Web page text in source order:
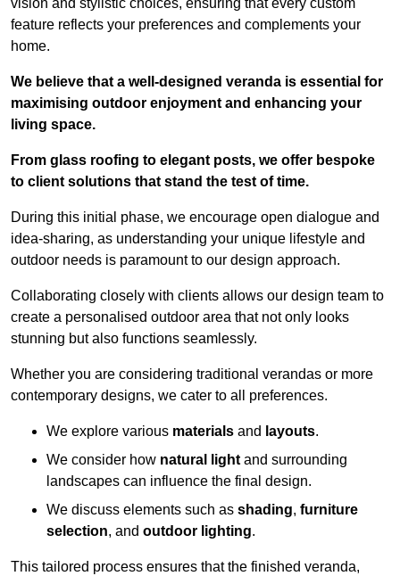
vision and stylistic choices, ensuring that every custom
feature reflects your preferences and complements your
home.
We believe that a well-designed veranda is essential for
maximising outdoor enjoyment and enhancing your
living space.
From glass roofing to elegant posts, we offer bespoke
to client solutions that stand the test of time.
During this initial phase, we encourage open dialogue and
idea-sharing, as understanding your unique lifestyle and
outdoor needs is paramount to our design approach.
Collaborating closely with clients allows our design team to
create a personalised outdoor area that not only looks
stunning but also functions seamlessly.
Whether you are considering traditional verandas or more
contemporary designs, we cater to all preferences.
We explore various materials and layouts.
We consider how natural lightand surrounding
landscapes can influence the final design.
We discuss elements such as shading, furniture
selection, and outdoor lighting.
This tailored process ensures that the finished veranda,